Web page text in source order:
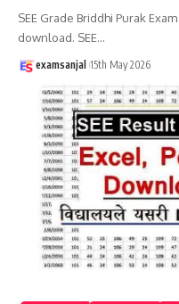
SEE Grade Briddhi Purak
download. SEE…
examsanjal 15th May 2026